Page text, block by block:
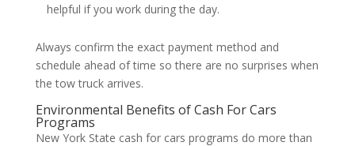
helpful if you work during the day.
Always confirm the exact payment method and
schedule ahead of time so there are no surprises when
the tow truck arrives.
Environmental Benefits of Cash For Cars
Programs
New York State cash for cars programs do more than